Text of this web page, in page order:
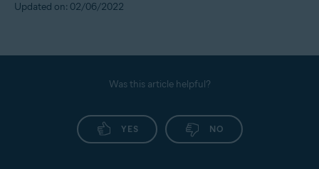
Updated on: 02/06/2022
Was this article helpful?
YES NO